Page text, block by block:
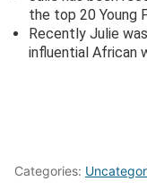
the top 20 Young
Recently Julie
influential African
Categories: